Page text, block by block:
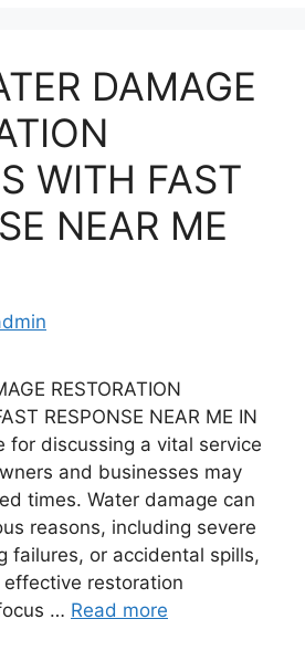
DAMAGE
WITH FAST
NEAR ME
RESTORATION
RESPONSE NEAR ME IN
for discussing a vital service
and businesses may
times. Water damage can
reasons, including severe
failures, or accidental spills,
restoration
… Read more